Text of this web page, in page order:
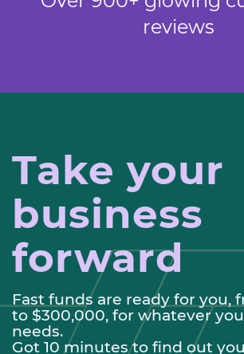
reviews
Take your
business
forward
Fast funds are ready for you,
to $300,000, for whatever
needs.
Got 10 minutes to find out